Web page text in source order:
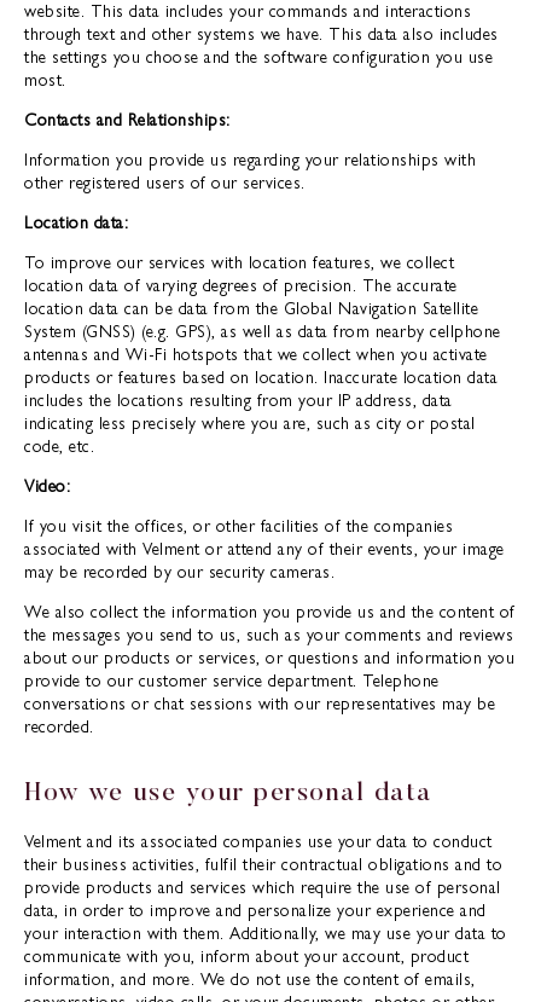
website. This data includes your commands and interactions
through text and other systems we have. This data also includes
the settings you choose and the software configuration you use
most.
Contacts and Relationships:
Information you provide us regarding your relationships with
other registered users of our services.
Location data:
To improve our services with location features, we collect
location data of varying degrees of precision. The accurate
location data can be data from the Global Navigation Satellite
System (GNSS) (e.g. GPS), as well as data from nearby cellphone
antennas and Wi-Fi hotspots that we collect when you activate
products or features based on location. Inaccurate location data
includes the locations resulting from your IP address, data
indicating less precisely where you are, such as city or postal
code, etc.
Video:
If you visit the offices, or other facilities of the companies
associated with Velment or attend any of their events, your image
may be recorded by our security cameras.
We also collect the information you provide us and the content of
the messages you send to us, such as your comments and reviews
about our products or services, or questions and information you
provide to our customer service department. Telephone
conversations or chat sessions with our representatives may be
recorded.
How we use your personal data
Velment and its associated companies use your data to conduct
their business activities, fulfil their contractual obligations and to
provide products and services which require the use of personal
data, in order to improve and personalize your experience and
your interaction with them. Additionally, we may use your data to
communicate with you, inform about your account, product
information, and more. We do not use the content of emails,